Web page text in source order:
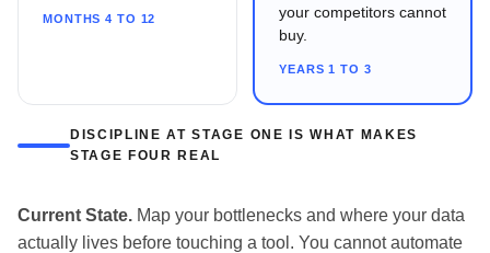
MONTHS 4 TO 12
your competitors cannot
buy.
YEARS 1 TO 3
DISCIPLINE AT STAGE ONE IS WHAT MAKES
STAGE FOUR REAL
Current State. Map your bottlenecks and where your data
actually lives before touching a tool. You cannot automate